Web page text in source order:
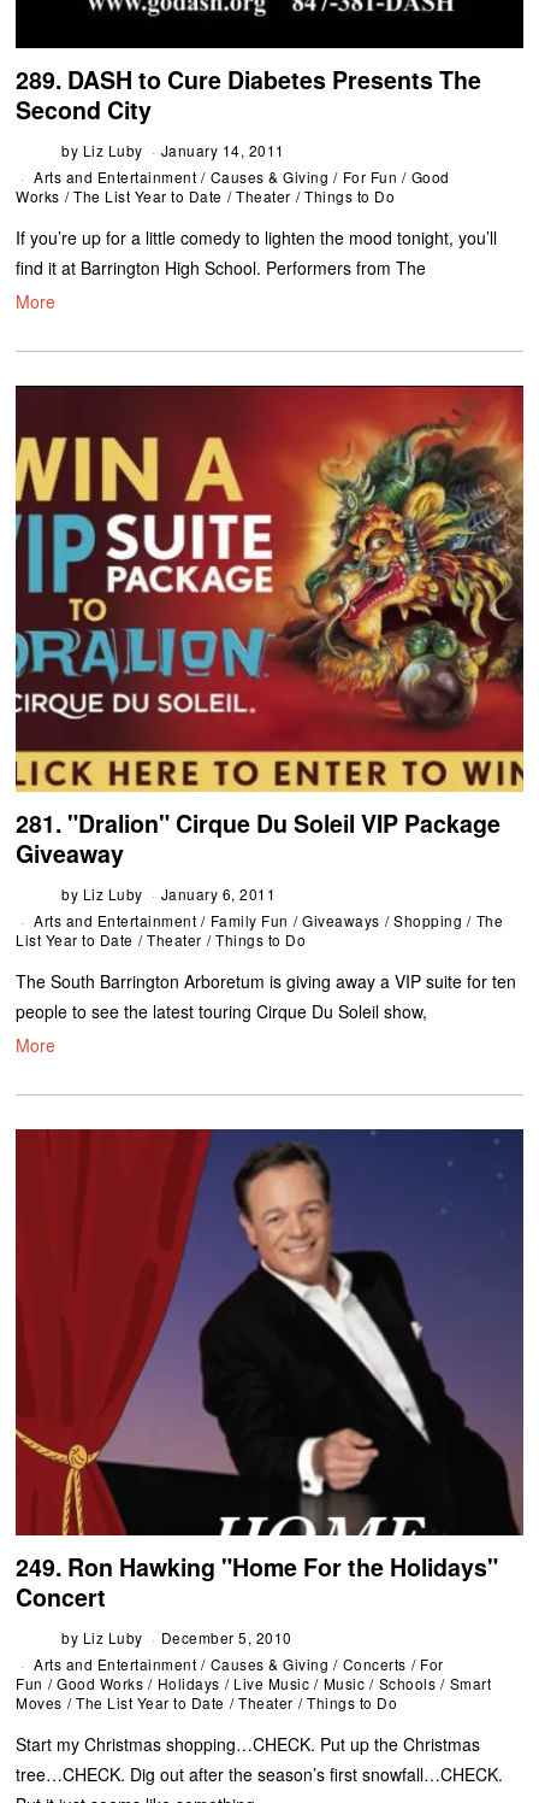
289. DASH to Cure Diabetes Presents The
Second City
by Liz Luby
January 14, 2011
Arts and Entertainment / Causes & Giving / For Fun / Good
Works / The List Year to Date / Theater / Things to Do
If you’re up for a little comedy to lighten the mood tonight, you’ll
find it at Barrington High School. Performers from The
More
281. "Dralion" Cirque Du Soleil VIP Package
Giveaway
by Liz Luby
January 6, 2011
Arts and Entertainment / Family Fun / Giveaways / Shopping / The
List Year to Date / Theater / Things to Do
The South Barrington Arboretum is giving away a VIP suite for ten
people to see the latest touring Cirque Du Soleil show,
More
249. Ron Hawking "Home For the Holidays"
Concert
by Liz Luby
December 5, 2010
Arts and Entertainment / Causes & Giving / Concerts / For
Fun / Good Works / Holidays / Live Music / Music / Schools / Smart
Moves / The List Year to Date / Theater / Things to Do
Start my Christmas shopping…CHECK. Put up the Christmas
tree…CHECK. Dig out after the season’s first snowfall…CHECK.